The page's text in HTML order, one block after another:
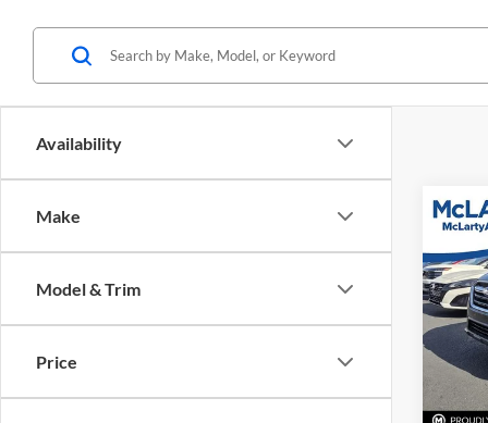
Availability
Make
Model & Trim
Price
Used
VIN:
Model: